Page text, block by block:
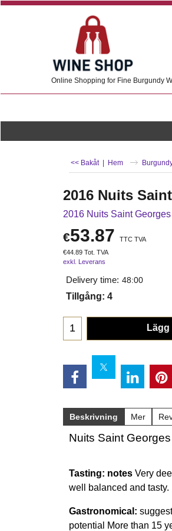
Online Shopping for Fine Burgundy
<< Bakåt | Hem
2016 Nuits
2016 Nuits Saint
€53.87
TTC TVA
€44.89 Tot. TVA
exkl. Leverans
Delivery time: 48:00
Tillgång: 4
Beskrivning Mer
Nuits Saint
Tasting: notes Very
well balanced and tasty.
Gastronomical:
potential More than 15